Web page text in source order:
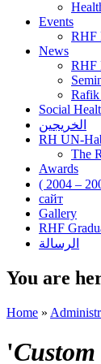
Events
RHF
News
RHF
Rafik
Social
الخريجين
RH UN-
The
Awards
сайт
Gallery
RHF
الرسالة
You are
Home »
'